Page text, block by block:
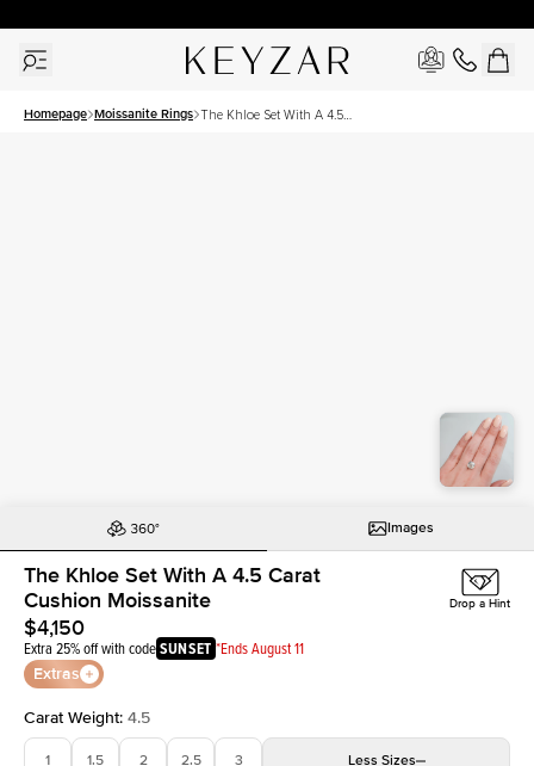
Homepage Moissanite Rings The Khloe Set With A 4.5
Images
The Khloe Set With A 4.5 Carat
Cushion Moissanite
$4,150
Extra 25% off with codeSUNSET *Ends August 11
Extras
Drop a Hint
Carat Weight: 4.5
1 1.5 2 2.5 3 Less Sizes